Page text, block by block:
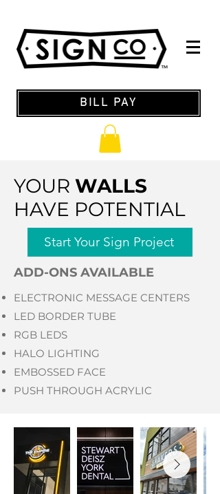
BILL PAY
YOUR WALLS
HAVE POTENTIAL
Start Your Sign Project
ADD-ONS AVAILABLE
ELECTRONIC MESSAGE CENTERS
LED BORDER TUBE
RGB LEDS
HALO LIGHTING
EMBOSSED FACE
PUSH THROUGH ACRYLIC